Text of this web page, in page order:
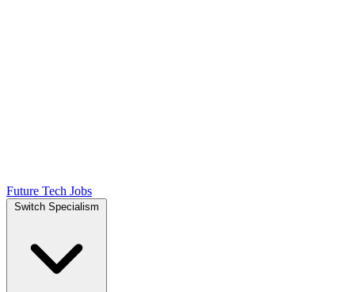
Future Tech Jobs
Switch Specialism